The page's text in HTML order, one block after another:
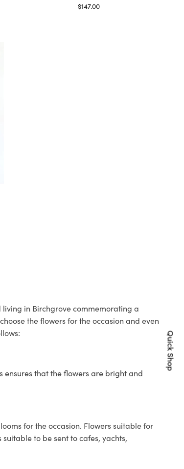
$147.00
in Birchgrove commemorating a
the flowers for the occasion and even
ensures that the flowers are bright and
for the occasion. Flowers suitable for
to be sent to cafes, yachts,
Quick Shop